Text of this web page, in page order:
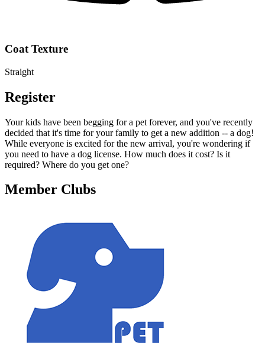
Coat Texture
Straight
Register
Your kids have been begging for a pet forever, and you've recently
decided that it's time for your family to get a new addition -- a dog!
While everyone is excited for the new arrival, you're wondering if
you need to have a dog license. How much does it cost? Is it
required? Where do you get one?
Member Clubs